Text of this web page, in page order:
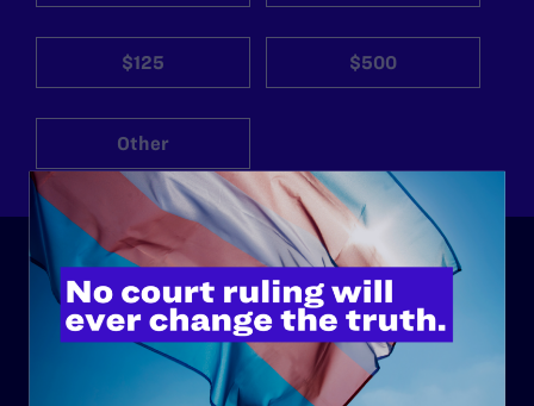
$125 $500
Other
ABOUT
Governance & Financials